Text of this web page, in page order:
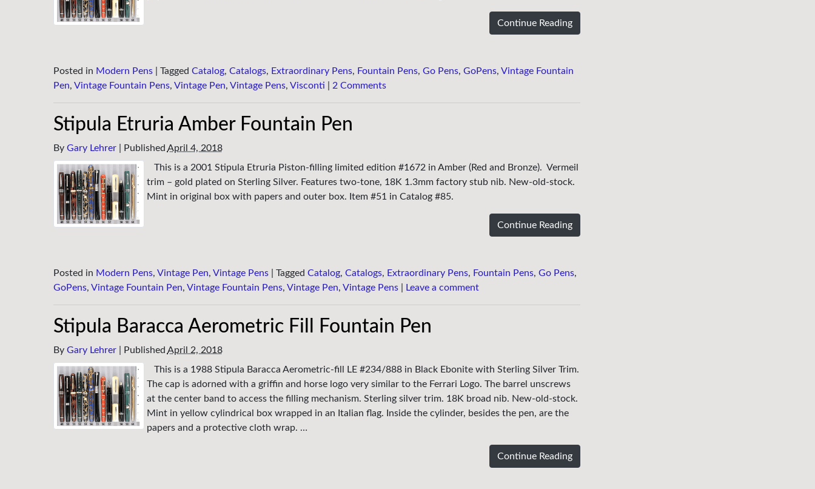
Continue Reading
Posted in Modern Pens Tagged Catalog, Catalogs, Extraordinary Pens, Fountain Pens, Go Pens, GoPens, Vintage Fountain
Pen, Vintage Fountain Pens, Vintage Pen, Vintage Pens, Visconti 2 Comments
Stipula Etruria Amber Fountain Pen
By Gary Lehrer Published April 4, 2018
This is a 2001 Stipula Etruria Piston-filling limited edition #1672 in Amber (Red and Bronze). Vermeil
trim – gold plated on Sterling Silver. Features two-tone, 18K 1.3mm factory stub nib. New-old-stock.
Mint in original box with papers and outer box. Item #51 in Catalog #85.
Continue Reading
Posted in Modern Pens, Vintage Pen, Vintage Pens Tagged Catalog, Catalogs, Extraordinary Pens, Fountain Pens, Go Pens,
GoPens, Vintage Fountain Pen, Vintage Fountain Pens, Vintage Pen, Vintage Pens Leave a comment
Stipula Baracca Aerometric Fill Fountain Pen
By Gary Lehrer Published April 2, 2018
This is a 1988 Stipula Baracca Aerometric-fill LE #234/888 in Black Ebonite with Sterling Silver Trim.
The cap is adorned with a griffin and horse logo very similar to the Ferrari Logo. The barrel unscrews
at the center band to access the filling mechanism. Sterling silver trim. 18K broad nib. New-old-stock.
Mint in yellow cylindrical box wrapped in an Italian flag. Inside the cylinder, besides the pen, are the
papers and a protective cloth wrap. …
Continue Reading